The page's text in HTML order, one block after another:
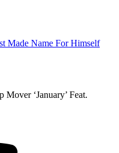
Made Name For Himself
Mover ‘January’ Feat.